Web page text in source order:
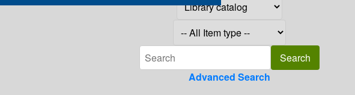
Advanced Search